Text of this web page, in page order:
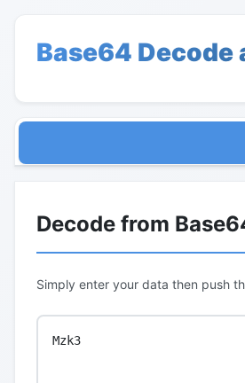
Base64 Decode
Decode from
Simply enter your data then push